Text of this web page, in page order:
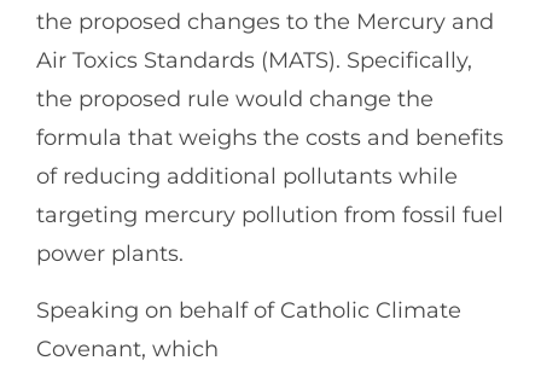
the proposed changes to the Mercury and
Air Toxics Standards (MATS). Specifically,
the proposed rule would change the
formula that weighs the costs and benefits
of reducing additional pollutants while
targeting mercury pollution from fossil fuel
power plants.
Speaking on behalf of Catholic Climate
Covenant, which